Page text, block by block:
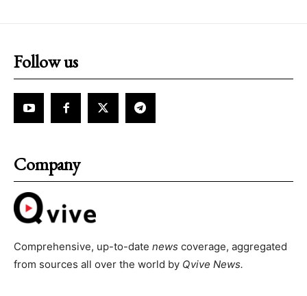
Follow us
Company
Comprehensive, up-to-date news coverage, aggregated
from sources all over the world by Qvive News.